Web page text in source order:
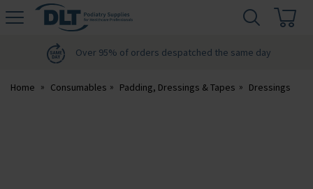
DLT
Over 95% of orders despatched the same day
Home Consumables Padding, Dressings & Tapes Dressings